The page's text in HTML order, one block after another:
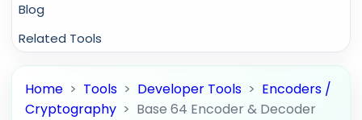
Blog
Related Tools
Home > Tools > Developer Tools > Encoders /
Cryptography > Base 64 Encoder & Decoder